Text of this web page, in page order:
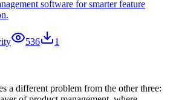
software for smarter feature
536 1
a different problem from the other three: